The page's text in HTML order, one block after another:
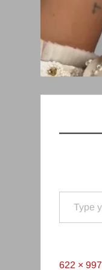
Type your email…
Full
622 × 997